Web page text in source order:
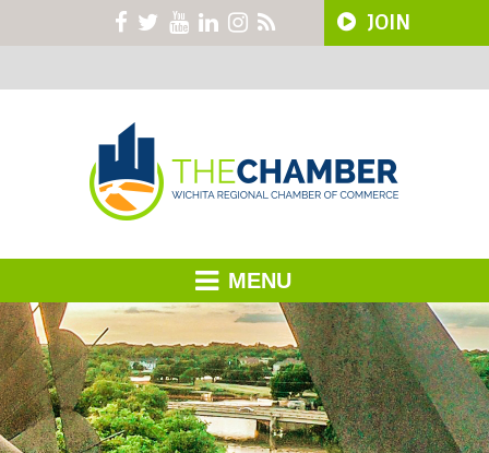
JOIN
MENU